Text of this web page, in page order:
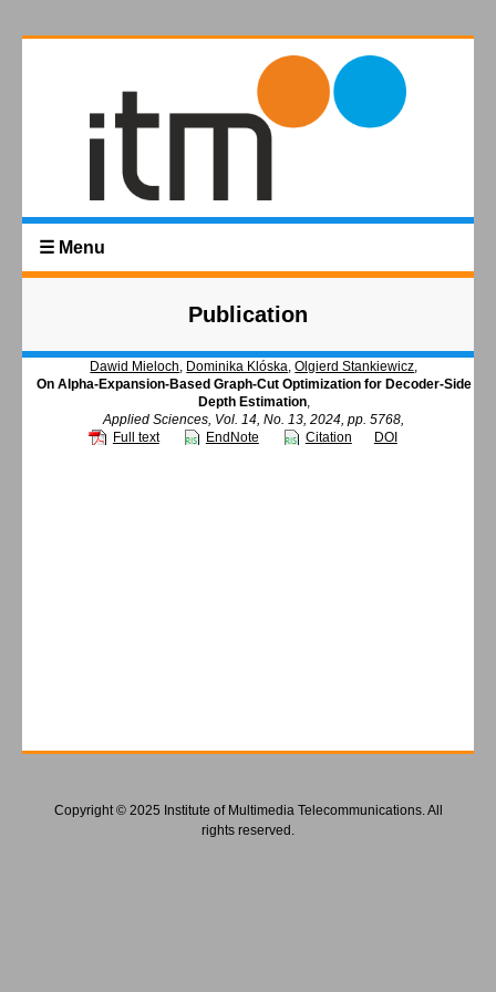
☰ Menu
Publication
Dawid Mieloch, Dominika Klóska,Olgierd Stankiewicz,
On Alpha-Expansion-Based Graph-Cut Optimization for Decoder-Side
Depth Estimation,
Applied Sciences, Vol. 14, No. 13, 2024, pp. 5768,
Full text
EndNote Citation DOI
Copyright © 2025 Institute of Multimedia Telecommunications. All
rights reserved.